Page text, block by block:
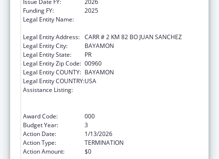
Funding FY:
2025
Legal Entity Name:
Legal Entity Address: CARR # 2 KM 82 BO JUAN SANCHEZ
Legal Entity City:
BAYAMON
Legal Entity State:
PR
Legal Entity Zip Code: 00960
Legal Entity COUNTY: BAYAMON
Legal Entity COUNTRY:USA
Assistance Listing:
Award Code:
000
Budget Year:
3
Action Date:
1/13/2026
Action Type:
TERMINATION
Action Amount:
$0